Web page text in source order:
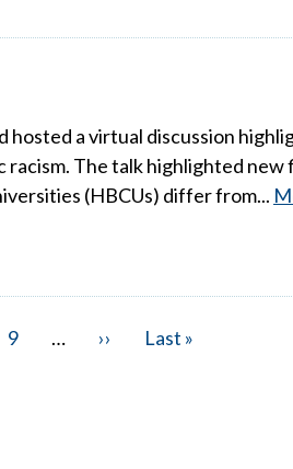
hosted a virtual discussion
The talk highlighted
(HBCUs) differ from...
Page
9 …
Next
››
Last
Last »